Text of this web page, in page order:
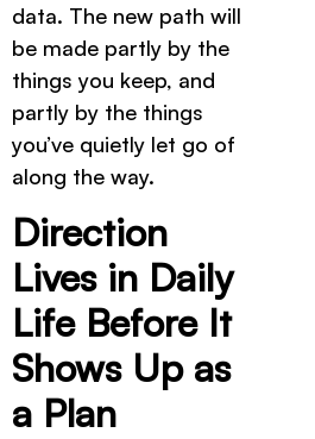
data. The new path will
be made partly by the
things you keep, and
partly by the things
you’ve quietly let go of
along the way.
Direction
Lives in Daily
Life Before It
Shows Up as
a Plan